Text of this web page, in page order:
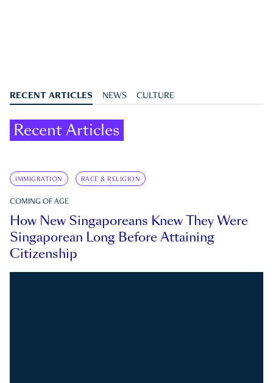
RECENT ARTICLES NEWS CULTURE
Recent Articles
IMMIGRATION RACE & RELIGION
COMING OF AGE
How New Singaporeans Knew They Were
Singaporean Long Before Attaining
Citizenship